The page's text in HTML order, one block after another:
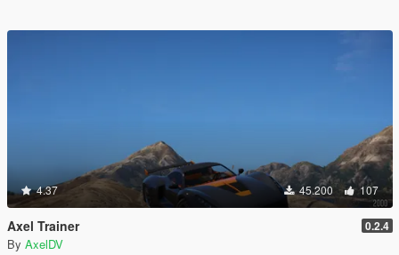
4.37 45.200 107
Axel Trainer 0.2.4
By AxelDV